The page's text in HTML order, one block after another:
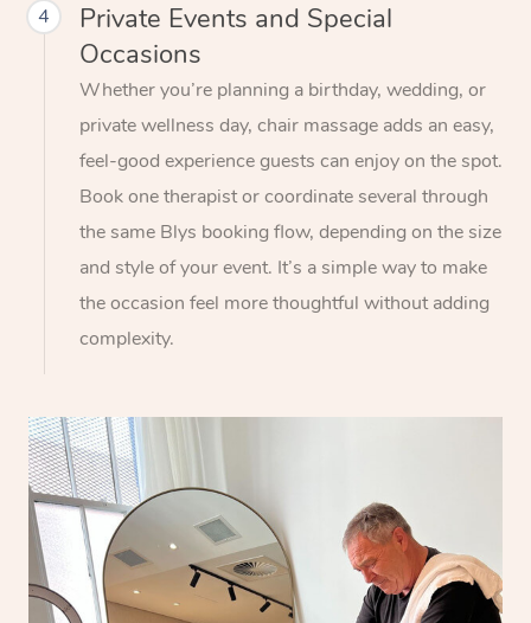
4
Private Events and Special
Occasions
Whether you’re planning a birthday, wedding, or
private wellness day, chair massage adds an easy,
feel-good experience guests can enjoy on the spot.
Book one therapist or coordinate several through
the same Blys booking flow, depending on the size
and style of your event. It’s a simple way to make
the occasion feel more thoughtful without adding
complexity.